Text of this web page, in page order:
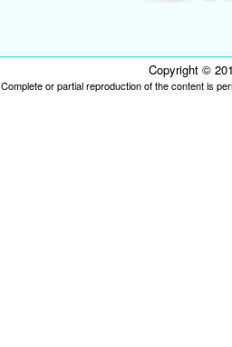
Copyright ©
Complete or partial reproduction of the content is